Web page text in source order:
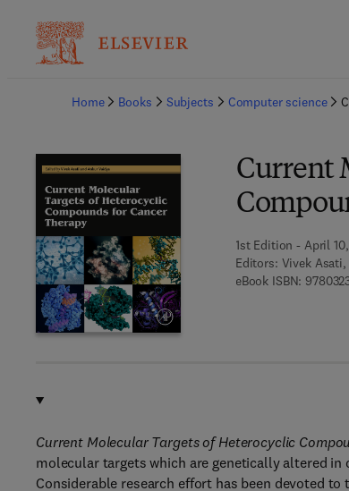
Home
Books Subjects Computer science
Current
1st Edition - April
Editors: Vivek
eBook ISBN:
Current Molecular Targets of Heterocyclic
molecular targets which are genetically altered
Considerable research effort has been devoted